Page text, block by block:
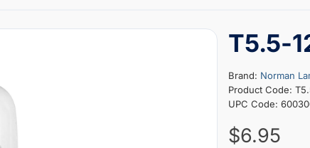
T5.5-
Brand: Norman
Product Code:
UPC Code:
$6.95